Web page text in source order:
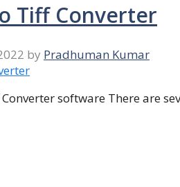
Tiff Converter
by Pradhuman Kumar
software There are